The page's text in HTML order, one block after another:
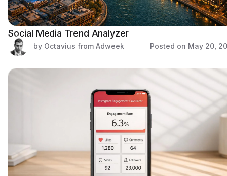
Social Media Trend Analyzer
by Octavius from Adweek Posted on May 20,